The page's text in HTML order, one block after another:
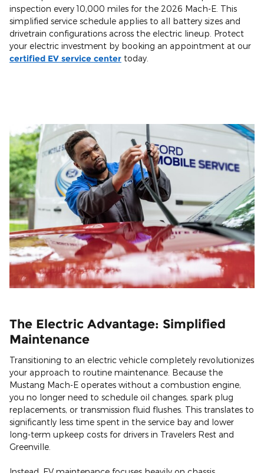
inspection every 10,000 miles for the 2026 Mach-E. This
simplified service schedule applies to all battery sizes and
drivetrain configurations across the electric lineup. Protect
your electric investment by booking an appointment at our
certified EV service center today.
The Electric Advantage: Simplified
Maintenance
Transitioning to an electric vehicle completely revolutionizes
your approach to routine maintenance. Because the
Mustang Mach-E operates without a combustion engine,
you no longer need to schedule oil changes, spark plug
replacements, or transmission fluid flushes. This translates to
significantly less time spent in the service bay and lower
long-term upkeep costs for drivers in Travelers Rest and
Greenville.